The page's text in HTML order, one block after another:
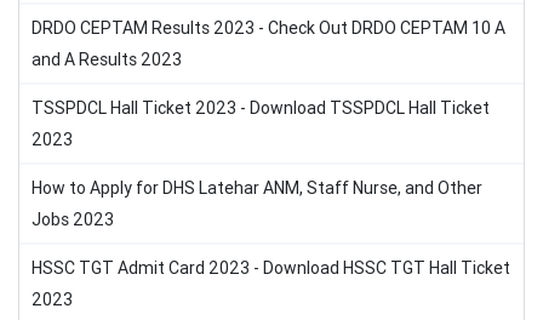
DRDO CEPTAM Results 2023 - Check Out DRDO CEPTAM 10 A
and A Results 2023
TSSPDCL Hall Ticket 2023 - Download TSSPDCL Hall Ticket
2023
How to Apply for DHS Latehar ANM, Staff Nurse, and Other
Jobs 2023
HSSC TGT Admit Card 2023 - Download HSSC TGT Hall Ticket
2023